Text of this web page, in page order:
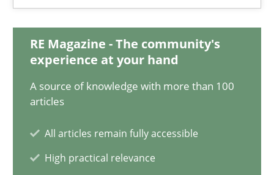
RE Magazine - The community's
experience at your hand
A source of knowledge with more than 100
articles
All articles remain fully accessible
High practical relevance
Michael Mey
12.12.2024
15 minutes
What does OpenAI’s ChatGPT say about RE?